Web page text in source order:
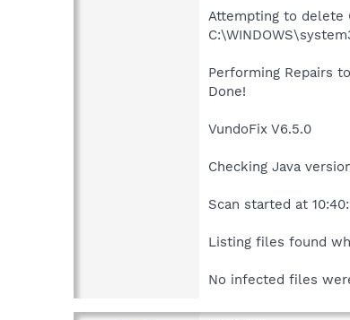
Attempting to delete
Performing Repairs
Done!
VundoFix V6.5.0
Checking Java
Scan started at
Listing files found
No infected files